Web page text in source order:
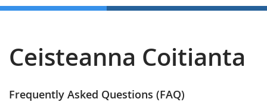
Ceisteanna Coitianta
Frequently Asked Questions (FAQ)